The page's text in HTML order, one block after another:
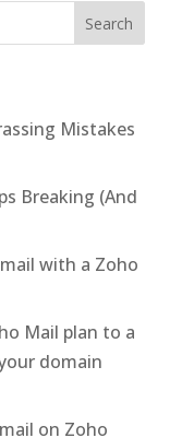
Mistakes
Breaking (And
with a Zoho
Mail plan to a
domain
on Zoho